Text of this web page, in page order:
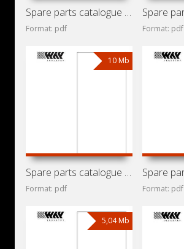
Spare parts catalogue for tractors Zetor 5711, 5718, 5745,
Format: pdf Format: pdf
10 Mb
Spare parts catalogue for mini loader Locust 1203 with
Format: pdf Format: pdf
5,04 Mb